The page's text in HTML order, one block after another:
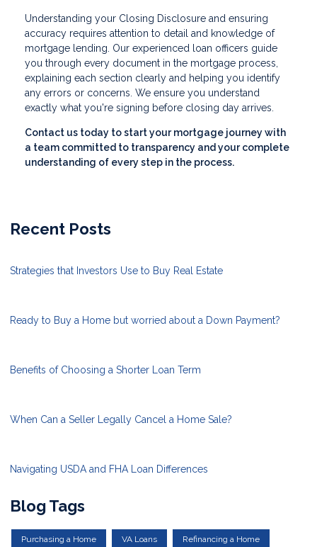
Understanding your Closing Disclosure and ensuring
accuracy requires attention to detail and knowledge of
mortgage lending. Our experienced loan officers guide
you through every document in the mortgage process,
explaining each section clearly and helping you identify
any errors or concerns. We ensure you understand
exactly what you're signing before closing day arrives.
Contact us today to start your mortgage journey with
a team committed to transparency and your complete
understanding of every step in the process.
Recent Posts
Strategies that Investors Use to Buy Real Estate
Ready to Buy a Home but worried about a Down Payment?
Benefits of Choosing a Shorter Loan Term
When Can a Seller Legally Cancel a Home Sale?
Navigating USDA and FHA Loan Differences
Blog Tags
Purchasing a Home VA Loans Refinancing a Home